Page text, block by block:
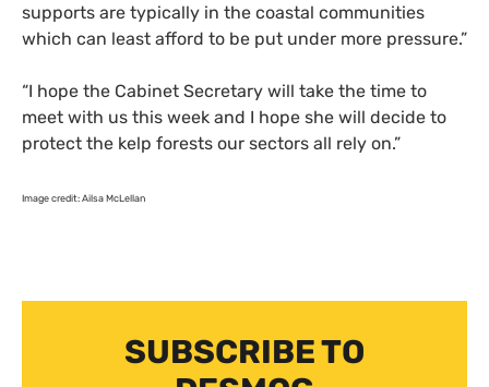
supports are typically in the coastal communities
which can least afford to be put under more pressure.”
“I hope the Cabinet Secretary will take the time to
meet with us this week and I hope she will decide to
protect the kelp forests our sectors all rely on.”
Image credit: Ailsa McLellan
SUBSCRIBE TO